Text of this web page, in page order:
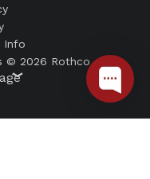
Info
© 2026 Rothco